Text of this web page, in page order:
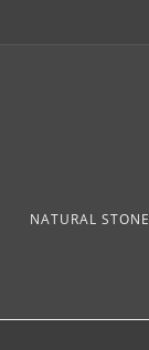
NATURAL STONE